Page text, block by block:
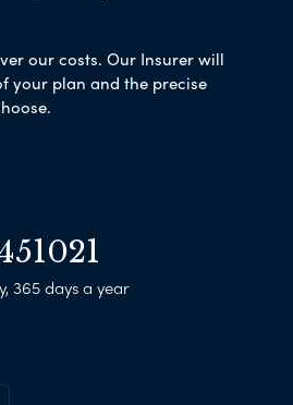
our costs. Our Insurer will
your plan and the precise
365 days a year